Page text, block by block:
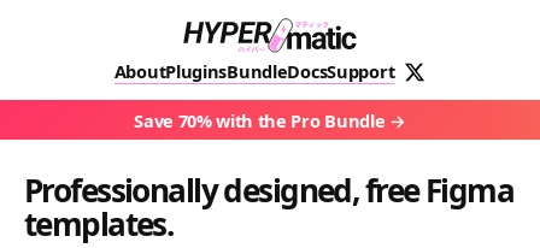
AboutPluginsBundleDocsSupport
Save 70% with the Pro Bundle
Professionally designed, free Figma
templates.